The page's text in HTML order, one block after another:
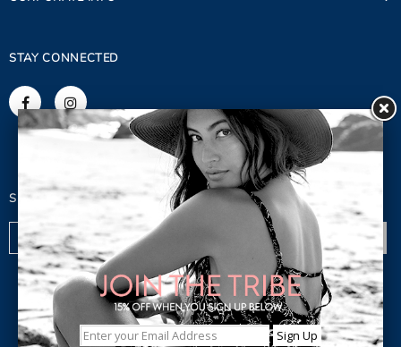
STAY CONNECTED
SIGN UP FOR OUR NEWSLETTER
© 2023 Copyright. Lagaci Inc.